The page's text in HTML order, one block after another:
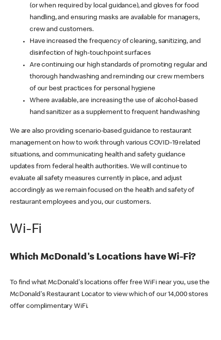
(or when required by local guidance), and gloves for food
handling, and ensuring masks are available for managers,
crew and customers.
Have increased the frequency of cleaning, sanitizing, and
disinfection of high-touchpoint surfaces
Are continuing our high standards of promoting regular and
thorough handwashing and reminding our crew members
of our best practices for personal hygiene
Where available, are increasing the use of alcohol-based
hand sanitizer as a supplement to frequent handwashing
We are also providing scenario-based guidance to restaurant
management on how to work through various COVID-19 related
situations, and communicating health and safety guidance
updates from federal health authorities. We will continue to
evaluate all safety measures currently in place, and adjust
accordingly as we remain focused on the health and safety of
restaurant employees and you, our customers.
Wi-Fi
Which McDonald's Locations have Wi-Fi?
To find what McDonald's locations offer free WiFi near you, use the
McDonald's Restaurant Locator to view which of our 14,000 stores
offer complimentary WiFi.